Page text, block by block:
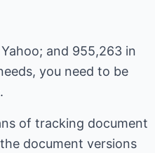
and 955,263 in
you need to be
of tracking document
document versions